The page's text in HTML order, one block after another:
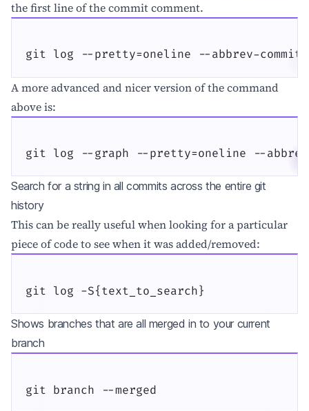
the first line of the commit comment.
git log --pretty=oneline --abbrev-commit
A more advanced and nicer version of the command
above is:
git log --graph --pretty=oneline --
Search for a string in all commits across the entire git
history
This can be really useful when looking for a particular
piece of code to see when it was added/removed:
git log -S{text_to_search}
Shows branches that are all merged in to your current
branch
git branch --merged